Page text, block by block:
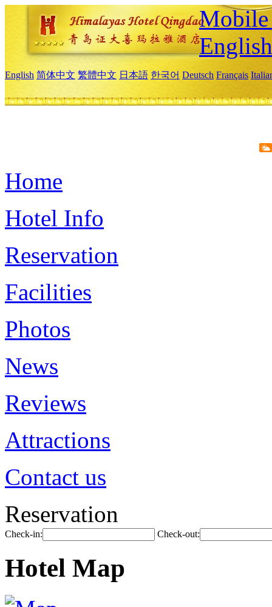
Mobile
English
English 简体中文 繁體中文 日本語 한국어 Deutsch Français
Home
Hotel Info
Reservation
Facilities
Photos
News
Reviews
Attractions
Contact us
Reservation
Check-in: Check-out:
Hotel Map